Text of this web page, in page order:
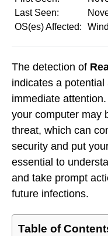
Last Seen:
OS(es) Affected:
The detection of
indicates a
immediate
your computer may
threat, which can
security and put
essential to
and take prompt
future infections.
Table of